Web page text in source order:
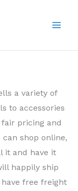
a variety of
to accessories
pricing and
shop online,
it and have it
happily ship
free freight